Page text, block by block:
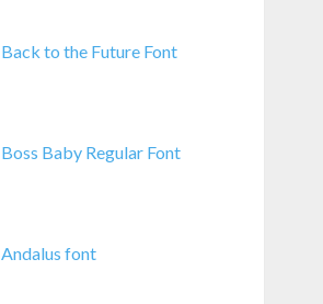
Back to the Future Font
Boss Baby Regular Font
Andalus font